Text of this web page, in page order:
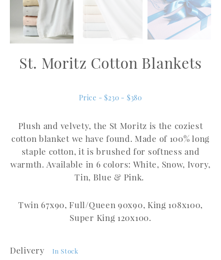
St. Moritz Cotton Blankets
Price - $230 - $380
Plush and velvety, the St Moritz is the coziest
cotton blanket we have found. Made of 100% long
staple cotton, it is brushed for softness and
warmth. Available in 6 colors: White, Snow, Ivory,
Tin, Blue & Pink.
Twin 67x90, Full/Queen 90x90, King 108x100,
Super King 120x100.
Delivery In Stock